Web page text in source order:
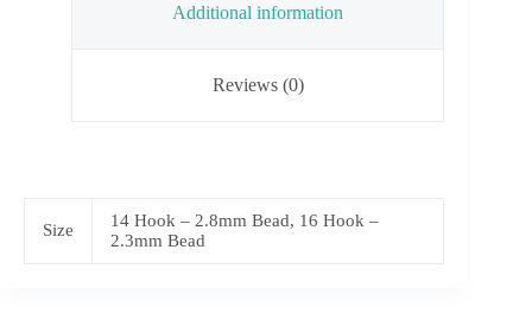
Additional information
Reviews (0)
Size
14 Hook – 2.8mm Bead, 16 Hook –
2.3mm Bead